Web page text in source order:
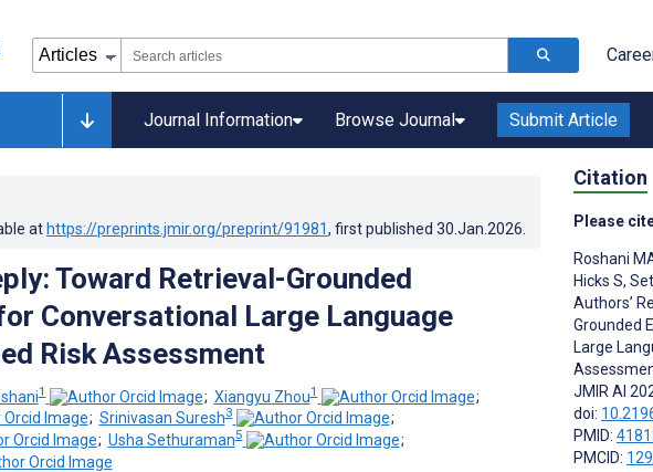
Journal Information Browse Journal Submit Article
at https://preprints.jmir.org/preprint/91981, first published 30.Jan.2026
Toward Retrieval-Grounded
Conversational Large Language
Risk Assessment
1 ; Xiangyu Zhou1
;
; Srinivasan Suresh3
;
; Usha Sethuraman5
;
Citation
Please
Roshani
Hicks S,
Authors’
Grounded
Large
JMIR AI
doi:
PMID:
PMCID: